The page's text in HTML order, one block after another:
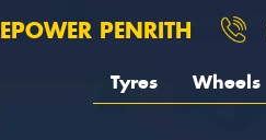
PENRITH
Tyres Wheels